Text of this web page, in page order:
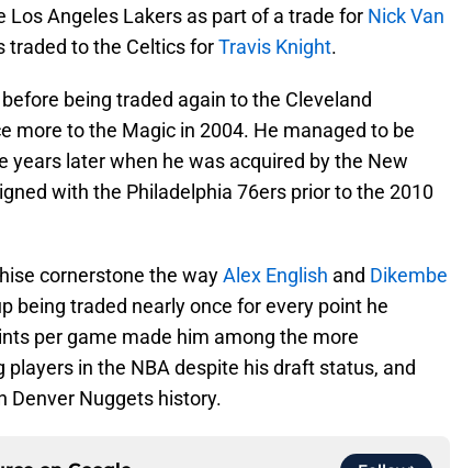
Angeles Lakers as part of a trade for Nick Van
traded to the Celtics forTravis Knight.
being traded again to the Cleveland
more to the Magic in 2004. He managed to be
years later when he was acquired by the New
with the Philadelphia 76ers prior to the 2010
cornerstone the wayAlex English and Dikembe
being traded nearly once for every point he
per game made him among the more
in the NBA despite his draft status, and
Denver Nuggets history.